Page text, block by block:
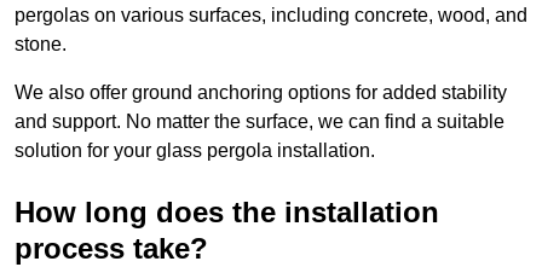
pergolas on various surfaces, including concrete, wood, and
stone.
We also offer ground anchoring options for added stability
and support. No matter the surface, we can find a suitable
solution for your glass pergola installation.
How long does the installation
process take?